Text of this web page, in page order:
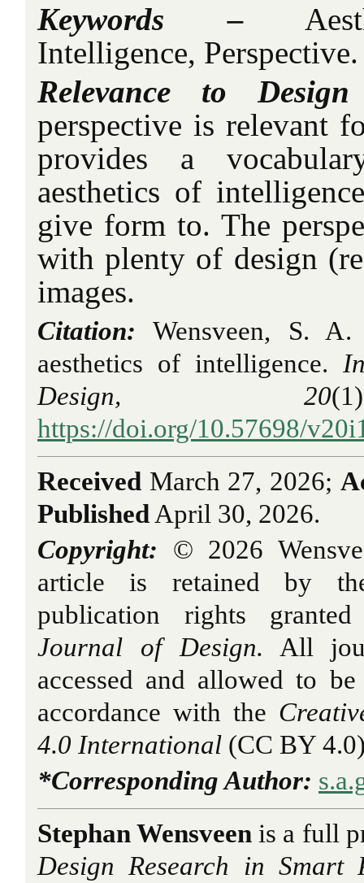
Keywords –
Intelligence, Perspective.
Relevance to
perspective is relevant
provides a
aesthetics of
give form to. The
with plenty of design
images.
Citation: Wensveen, S.
aesthetics of intelligence.
Design, 20
https://doi.org/10.57698/
Received March 27, 2026;
Published April 30, 2026.
Copyright: © 2026
article is retained by
publication rights
Journal of Design. All
accessed and allowed to
accordance with the
4.0 International (CC BY
*Corresponding Author:
Stephan Wensveen is a full
Design Research in Smart